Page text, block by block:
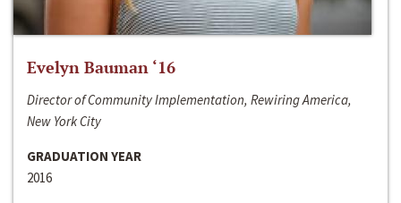
Evelyn Bauman ‘16
Director of Community Implementation, Rewiring America,
New York City
GRADUATION YEAR
2016